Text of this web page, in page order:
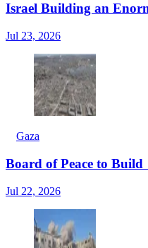
Israel Building an
Jul 23, 2026
Gaza
Board of Peace to
Jul 22, 2026